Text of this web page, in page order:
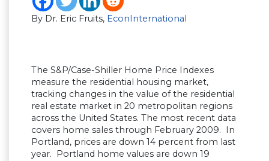
By Dr. Eric Fruits, EconInternational
The S&P/Case-Shiller Home Price Indexes
measure the residential housing market,
tracking changes in the value of the residential
real estate market in 20 metropolitan regions
across the United States. The most recent data
covers home sales through February 2009. In
Portland, prices are down 14 percent from last
year. Portland home values are down 19